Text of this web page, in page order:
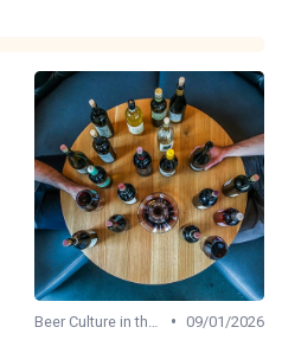
Beer Culture in the US • 09/01/2026